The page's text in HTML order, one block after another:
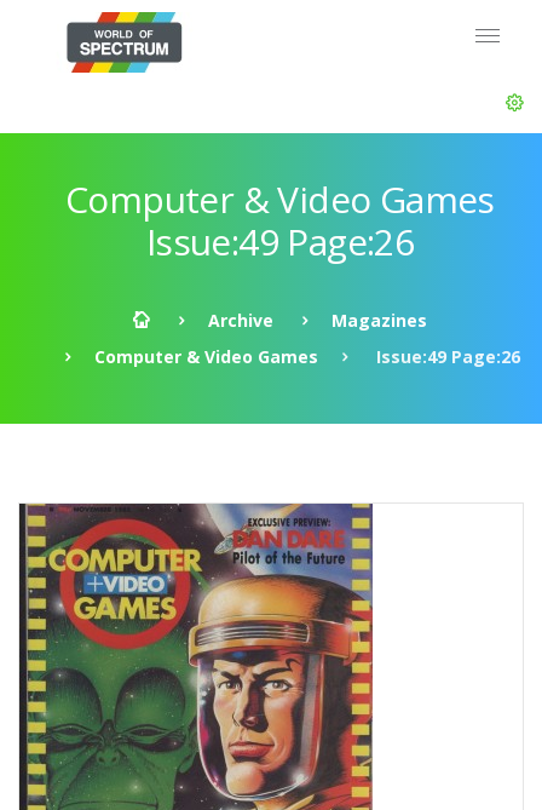
Computer & Video Games
Issue:49 Page:26
Archive
Magazines
Computer & Video Games
Issue:49 Page:26